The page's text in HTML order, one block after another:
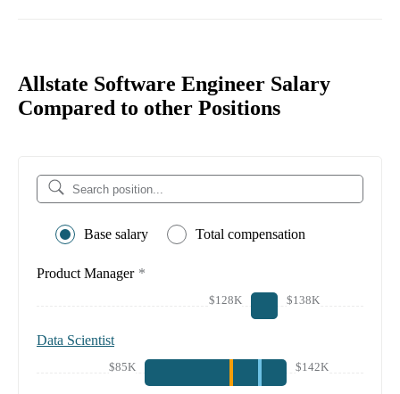
Allstate Software Engineer Salary
Compared to other Positions
Base salary Total compensation
Product Manager *
$128K $138K
Data Scientist
$85K $142K